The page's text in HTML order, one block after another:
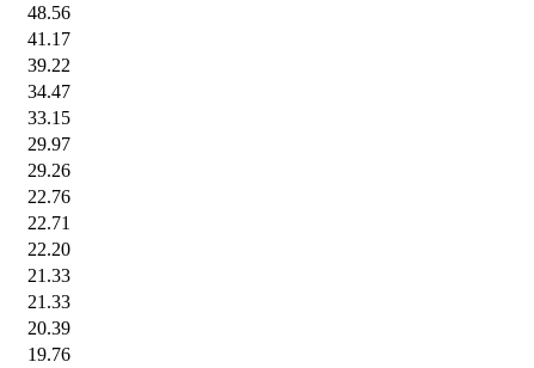
48.56
41.17
39.22
34.47
33.15
29.97
29.26
22.76
22.71
22.20
21.33
21.33
20.39
19.76